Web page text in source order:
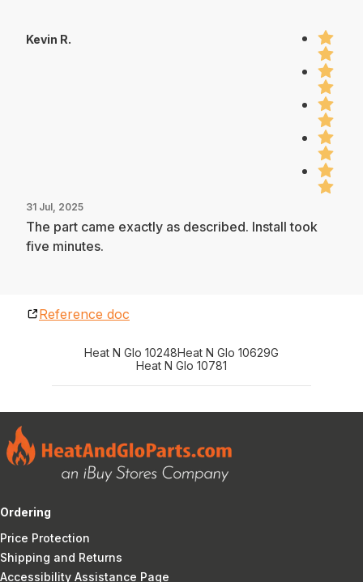
Kevin R.
31 Jul, 2025
The part came exactly as described. Install took
five minutes.
Reference doc
Heat N Glo 10248Heat N Glo 10629G
Heat N Glo 10781
Ordering
Price Protection
Shipping and Returns
Accessibility Assistance Page